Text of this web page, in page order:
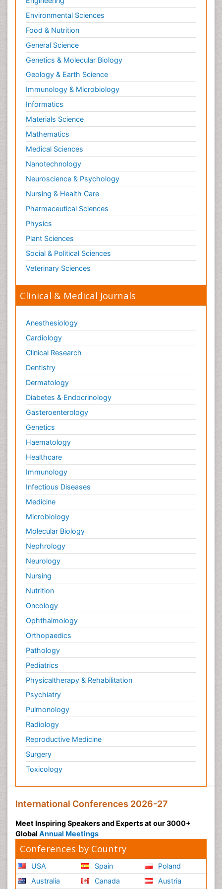
Environmental Sciences
Food & Nutrition
General Science
Genetics & Molecular Biology
Geology & Earth Science
Immunology & Microbiology
Informatics
Materials Science
Mathematics
Medical Sciences
Nanotechnology
Neuroscience & Psychology
Nursing & Health Care
Pharmaceutical Sciences
Physics
Plant Sciences
Social & Political Sciences
Veterinary Sciences
Clinical & Medical Journals
Anesthesiology
Cardiology
Clinical Research
Dentistry
Dermatology
Diabetes & Endocrinology
Gasteroenterology
Genetics
Haematology
Healthcare
Immunology
Infectious Diseases
Medicine
Microbiology
Molecular Biology
Nephrology
Neurology
Nursing
Nutrition
Oncology
Ophthalmology
Orthopaedics
Pathology
Pediatrics
Physicaltherapy & Rehabilitation
Psychiatry
Pulmonology
Radiology
Reproductive Medicine
Surgery
Toxicology
International Conferences 2026-27
Meet Inspiring Speakers and Experts at our 3000+
Global Annual Meetings
Conferences by Country
USA
Australia
Spain
Canada
Poland
Austria